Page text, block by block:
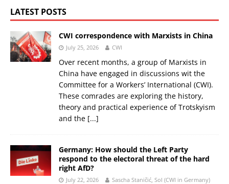
LATEST POSTS
CWI correspondence with Marxists in China
July 25, 2026 CWI
Over recent months, a group of Marxists in
China have engaged in discussions wit the
Committee for a Workers’ International (CWI).
These comrades are exploring the history,
theory and practical experience of Trotskyism
and the [...]
Germany: How should the Left Party
respond to the electoral threat of the hard
right AfD?
July 22, 2026 Sascha Staničić, Sol (CWI in Germany)